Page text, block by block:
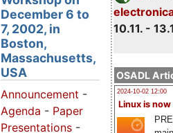
10.11. -
OSADL
2024-10-02 12:00
Linux is now
December 6 to
7, 2002, in
Boston,
Massachusetts,
USA
Announcement -
Agenda - Paper
Presentations -